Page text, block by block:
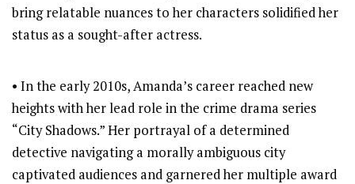
bring relatable nuances to her characters solidified her
status as a sought-after actress.
• In the early 2010s, Amanda’s career reached new
heights with her lead role in the crime drama series
“City Shadows.” Her portrayal of a determined
detective navigating a morally ambiguous city
captivated audiences and garnered her multiple award